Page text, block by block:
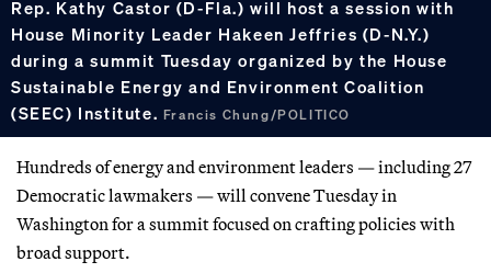
Rep. Kathy Castor (D-Fla.) will host a session with
House Minority Leader Hakeen Jeffries (D-N.Y.)
during a summit Tuesday organized by the House
Sustainable Energy and Environment Coalition
(SEEC) Institute. Francis Chung/POLITICO
Hundreds of energy and environment leaders — including 27
Democratic lawmakers — will convene Tuesday in
Washington for a summit focused on crafting policies with
broad support.